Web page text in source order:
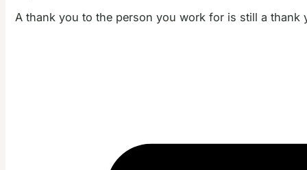
A thank you to the person you work for is still a thank